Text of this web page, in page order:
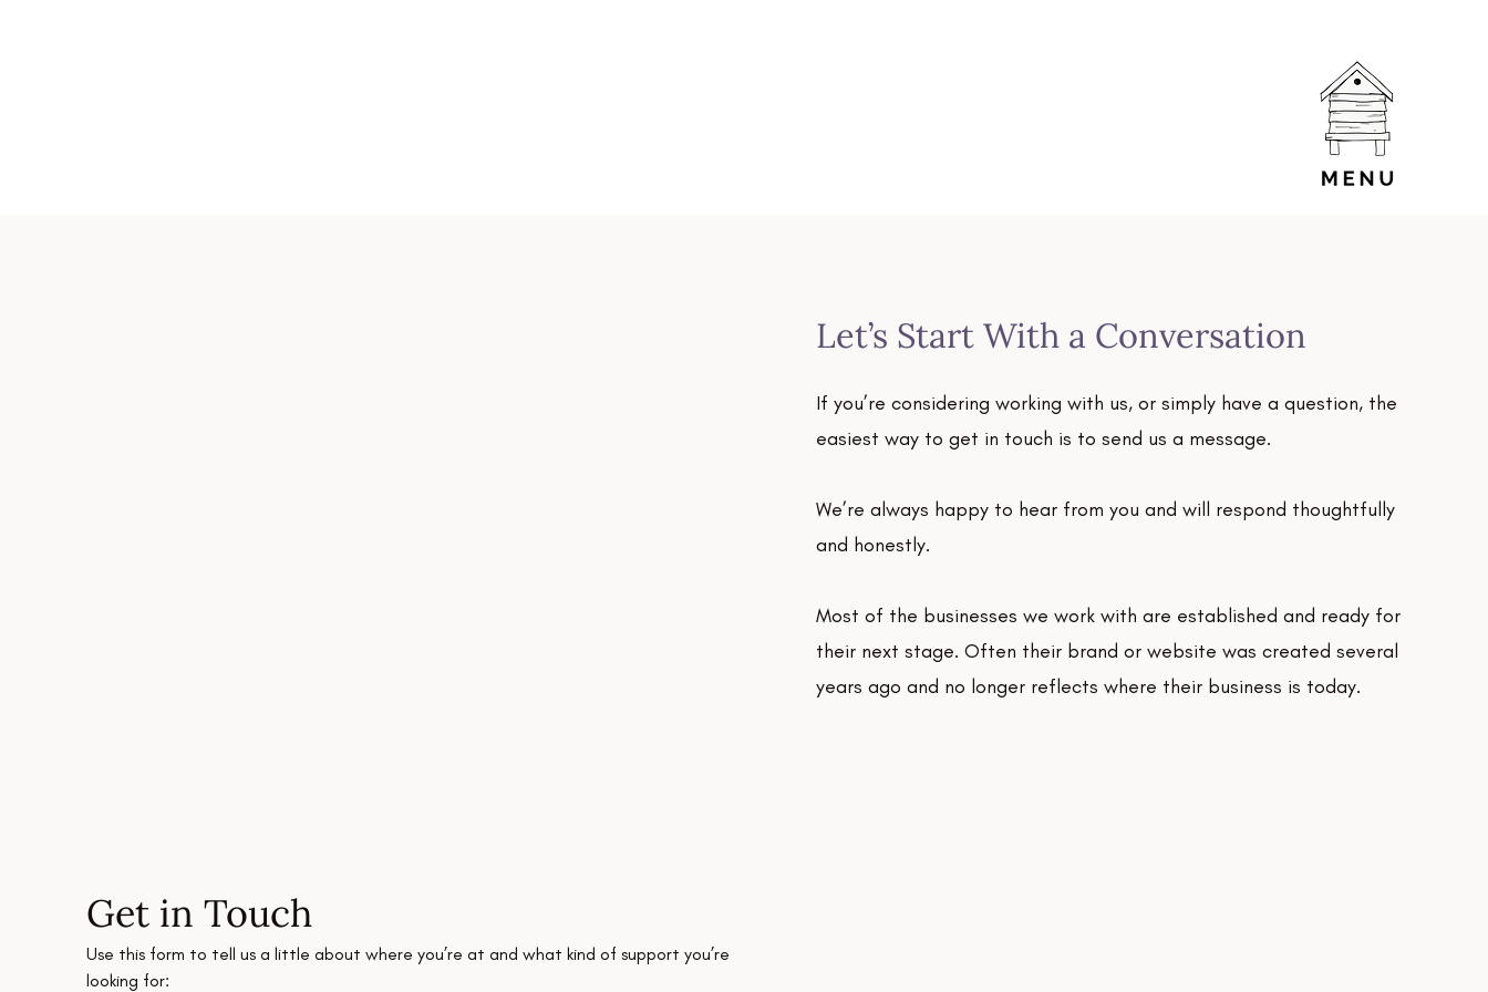
Let’s Start With a Conversation
If you’re considering working with us, or simply have a question, the
easiest way to get in touch is to send us a message.
We’re always happy to hear from you and will respond thoughtfully
and honestly.
Most of the businesses we work with are established and ready for
their next stage. Often their brand or website was created several
years ago and no longer reflects where their business is today.
Get in Touch
Use this form to tell us a little about where you’re at and what kind of support you’re
looking for: